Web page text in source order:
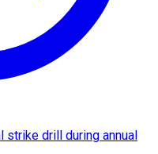
drill during annual